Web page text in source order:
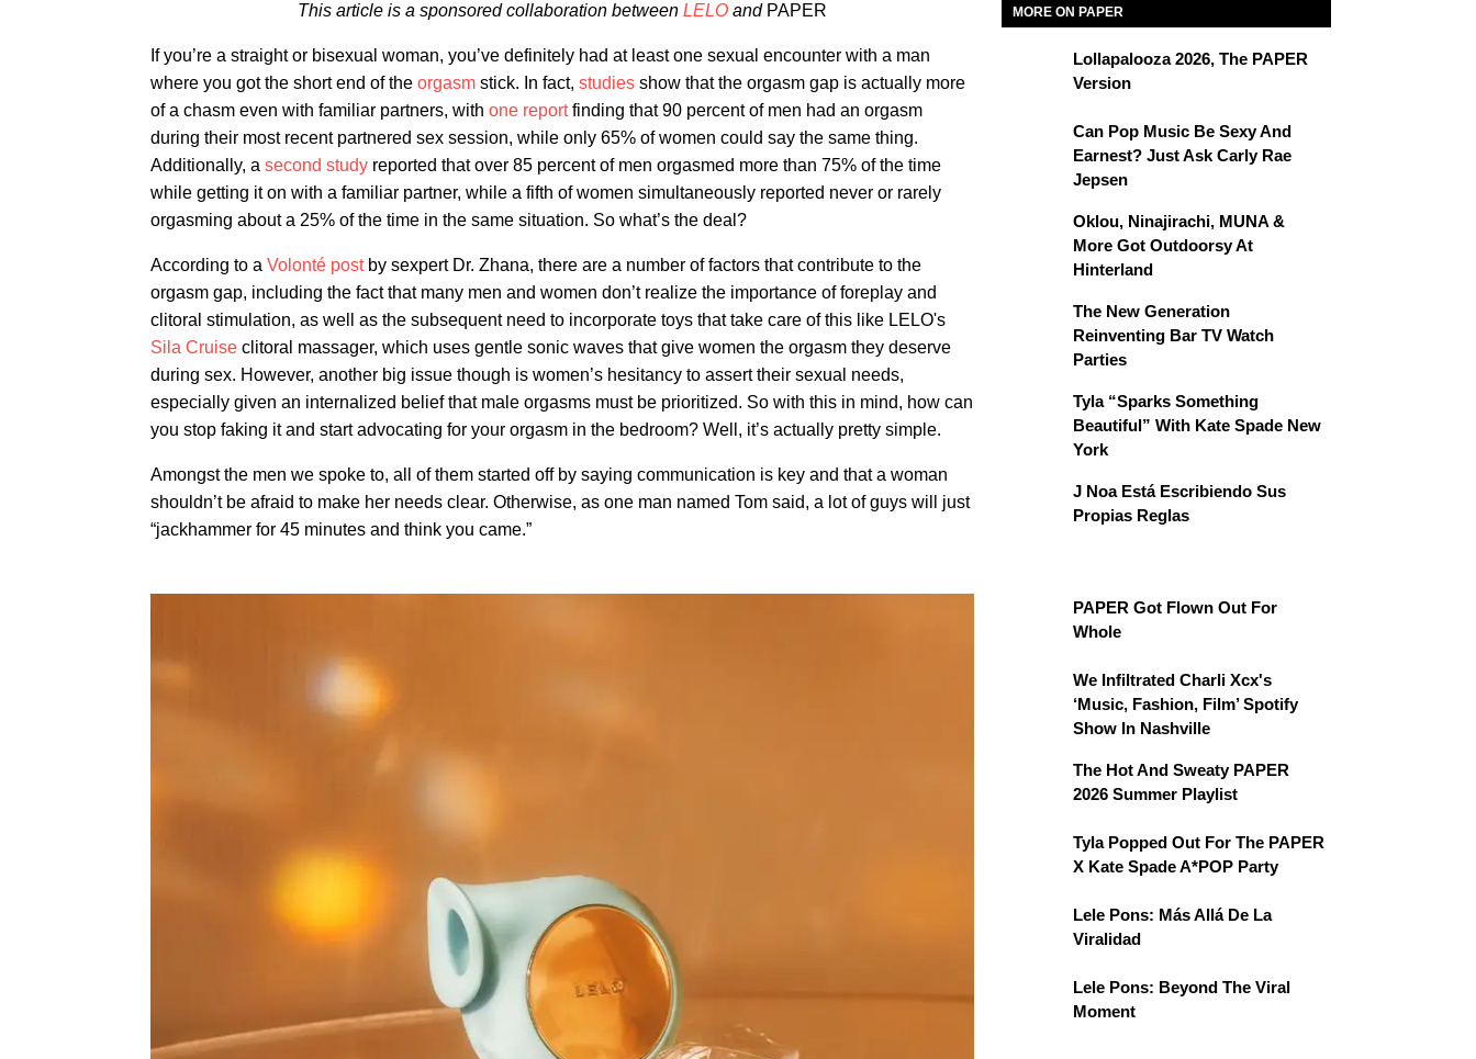
This article is a sponsored collaboration between LELO and PAPER
If you’re a straight or bisexual woman, you’ve definitely had at least one sexual encounter with a man
where you got the short end of the orgasm stick. In fact, studies show that the orgasm gap is actually more
of a chasm even with familiar partners, with one reportfinding that 90 percent of men had an orgasm
during their most recent partnered sex session, while only 65% of women could say the same thing.
Additionally, a second study reported that over 85 percent of men orgasmed more than 75% of the time
while getting it on with a familiar partner, while a fifth of women simultaneously reported never or rarely
orgasming about a 25% of the time in the same situation. So what’s the deal?
According to a Volonté postby sexpert Dr. Zhana, there are a number of factors that contribute to the
orgasm gap, including the fact that many men and women don’t realize the importance of foreplay and
clitoral stimulation, as well as the subsequent need to incorporate toys that take care of this like LELO's
Sila Cruise clitoral massager, which uses gentle sonic waves that give women the orgasm they deserve
during sex. However, another big issue though is women’s hesitancy to assert their sexual needs,
especially given an internalized belief that male orgasms must be prioritized. So with this in mind, how can
you stop faking it and start advocating for your orgasm in the bedroom? Well, it’s actually pretty simple.
Amongst the men we spoke to, all of them started off by saying communication is key and that a woman
shouldn’t be afraid to make her needs clear. Otherwise, as one man named Tom said, a lot of guys will just
“jackhammer for 45 minutes and think you came.”
MORE ON PAPER
Lollapalooza 2026, The PAPER
Version
Can Pop Music Be Sexy And
Earnest? Just Ask Carly Rae
Jepsen
Oklou, Ninajirachi, MUNA &
More Got Outdoorsy At
Hinterland
The New Generation
Reinventing Bar TV Watch
Parties
Tyla “Sparks Something
Beautiful” With Kate Spade New
York
J Noa Está Escribiendo Sus
Propias Reglas
PAPER Got Flown Out For
Whole
We Infiltrated Charli Xcx's
‘Music, Fashion, Film’ Spotify
Show In Nashville
The Hot And Sweaty PAPER
2026 Summer Playlist
Tyla Popped Out For The PAPER
X Kate Spade A*POP Party
Lele Pons: Más Allá De La
Viralidad
Lele Pons: Beyond The Viral
Moment